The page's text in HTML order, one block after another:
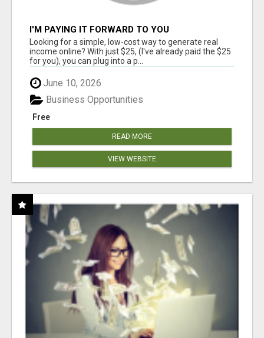
I'M PAYING IT FORWARD TO YOU
Looking for a simple, low-cost way to generate real
income online? With just $25, (I've already paid the $25
for you), you can plug into a p...
June 10, 2026
Free
Business Opportunities
READ MORE
VIEW WEBSITE